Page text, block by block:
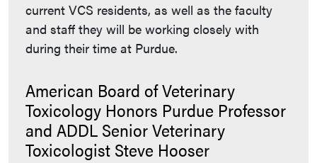
current VCS residents, as well as the faculty
and staff they will be working closely with
during their time at Purdue.
American Board of Veterinary
Toxicology Honors Purdue Professor
and ADDL Senior Veterinary
Toxicologist Steve Hooser